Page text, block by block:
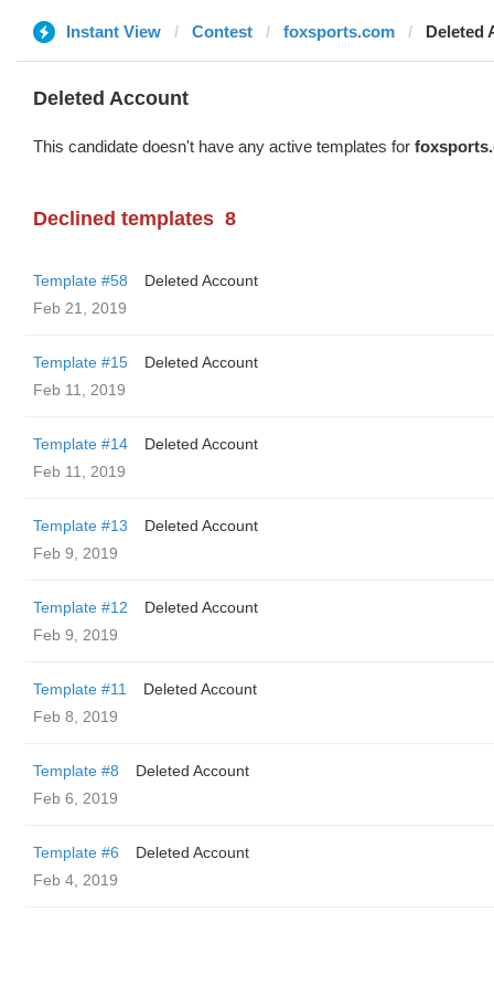
Instant View Contest foxsports.com Deleted
Deleted Account
This candidate doesn't have any active templates for
Declined templates 8
Template #58
Deleted Account
Feb 21, 2019
Template #15
Deleted Account
Feb 11, 2019
Template #14
Deleted Account
Feb 11, 2019
Template #13
Deleted Account
Feb 9, 2019
Template #12
Deleted Account
Feb 9, 2019
Template #11
Deleted Account
Feb 8, 2019
Template #8
Deleted Account
Feb 6, 2019
Template #6
Deleted Account
Feb 4, 2019